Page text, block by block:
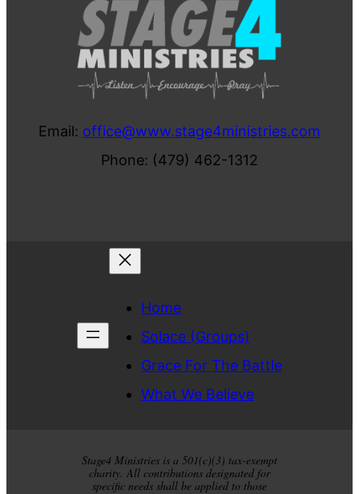
Email: office@www.stage4ministries.com
Phone: (479) 462-1312
Home
Solace (Groups)
Grace For The Battle
What We Believe
Stage4 Ministries is a 501(c)(3) tax-exempt
charity. All contributions designated for
specific needs shall be applied to those